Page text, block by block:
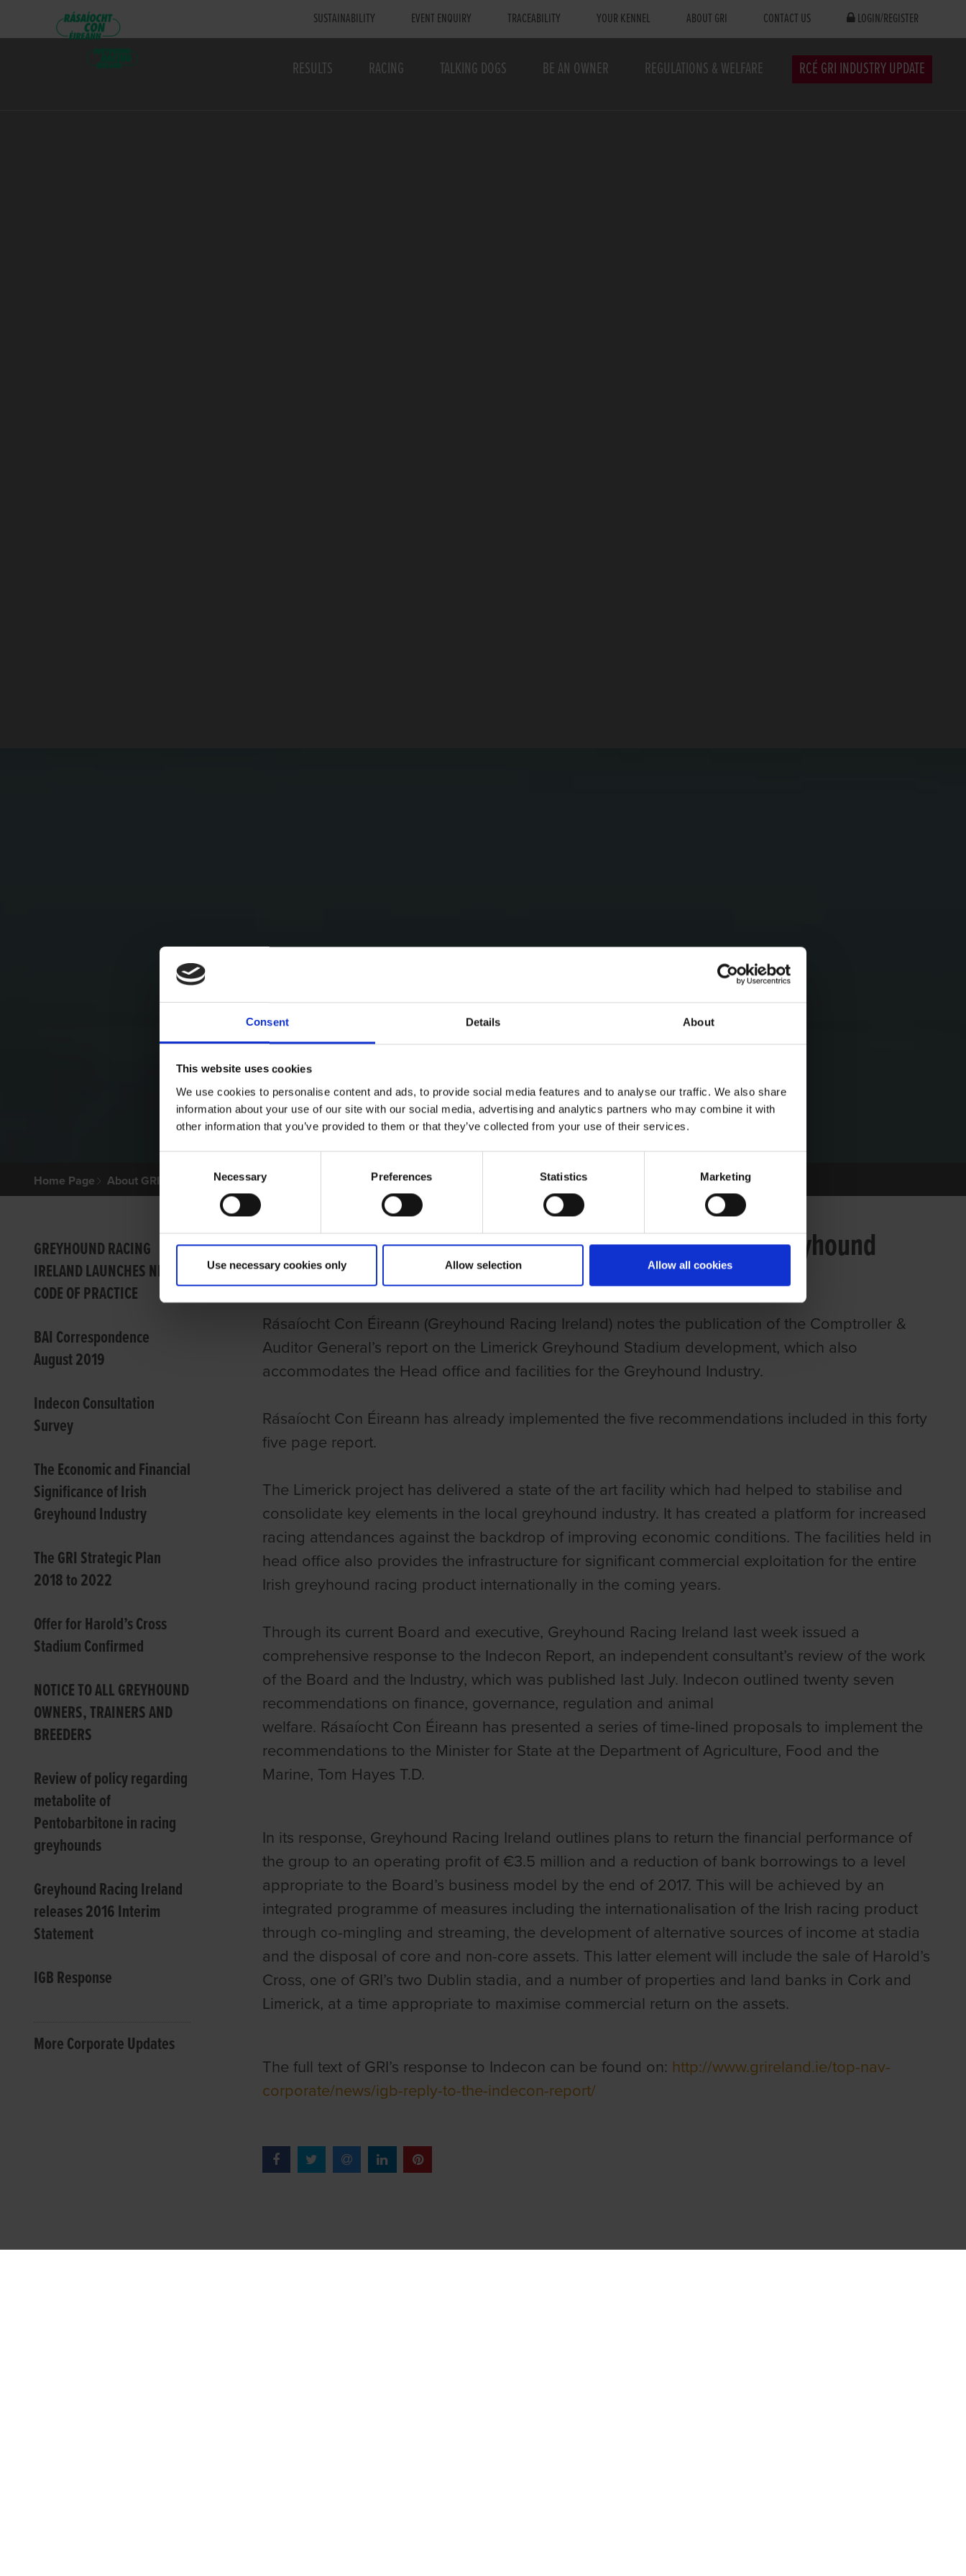
Consent Details About
This website uses cookies
We use cookies to personalise content and ads, to provide social media features and to analyse our traffic. We also share
information about your use of our site with our social media, advertising and analytics partners who may combine it with
other information that you’ve provided to them or that they’ve collected from your use of their services.
Necessary Preferences Statistics Marketing
Use necessary cookies only Allow selection Allow all cookies
SUSTAINABILITY EVENT ENQUIRY TRACEABILITY YOUR KENNEL ABOUT GRI CONTACT US LOGIN/REGISTER
RESULTS RACING TALKING DOGS BE AN OWNER REGULATIONS & WELFARE RCÉ GRI INDUSTRY UPDATE
Home Page About GRI
GREYHOUND RACING
IRELAND LAUNCHES NEW
CODE OF PRACTICE
BAI Correspondence
August 2019
Indecon Consultation
Survey
The Economic and Financial
Significance of Irish
Greyhound Industry
The GRI Strategic Plan
2018 to 2022
Offer for Harold’s Cross
Stadium Confirmed
NOTICE TO ALL GREYHOUND
OWNERS, TRAINERS AND
BREEDERS
Review of policy regarding
metabolite of
Pentobarbitone in racing
greyhounds
Greyhound Racing Ireland
releases 2016 Interim
Statement
IGB Response
More Corporate Updates
Controller & Auditor General’s report response by Greyhound
Racing Ireland
Rásaíocht Con Éireann (Greyhound Racing Ireland) notes the publication of the Comptroller &
Auditor General’s report on the Limerick Greyhound Stadium development, which also
accommodates the Head office and facilities for the Greyhound Industry.
Rásaíocht Con Éireann has already implemented the five recommendations included in this forty
five page report.
The Limerick project has delivered a state of the art facility which had helped to stabilise and
consolidate key elements in the local greyhound industry. It has created a platform for increased
racing attendances against the backdrop of improving economic conditions. The facilities held in
head office also provides the infrastructure for significant commercial exploitation for the entire
Irish greyhound racing product internationally in the coming years.
Through its current Board and executive, Greyhound Racing Ireland last week issued a
comprehensive response to the Indecon Report, an independent consultant’s review of the work
of the Board and the Industry, which was published last July. Indecon outlined twenty seven
recommendations on finance, governance, regulation and animal
welfare. Rásaíocht Con Éireann has presented a series of time-lined proposals to implement the
recommendations to the Minister for State at the Department of Agriculture, Food and the
Marine, Tom Hayes T.D.
In its response, Greyhound Racing Ireland outlines plans to return the financial performance of
the group to an operating profit of €3.5 million and a reduction of bank borrowings to a level
appropriate to the Board’s business model by the end of 2017. This will be achieved by an
integrated programme of measures including the internationalisation of the Irish racing product
through co-mingling and streaming, the development of alternative sources of income at stadia
and the disposal of core and non-core assets. This latter element will include the sale of Harold’s
Cross, one of GRI’s two Dublin stadia, and a number of properties and land banks in Cork and
Limerick, at a time appropriate to maximise commercial return on the assets.
The full text of GRI’s response to Indecon can be found on: http://www.grireland.ie/top-nav-
corporate/news/igb-reply-to-the-indecon-report/